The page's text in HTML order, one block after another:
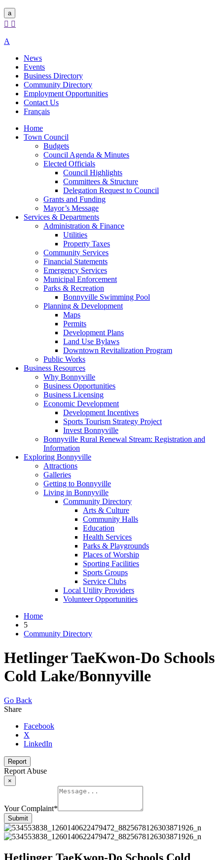
a
 
A
News
Events
Business Directory
Community Directory
Employment Opportunities
Contact Us
Français
Home
Town Council
Budgets
Council Agenda & Minutes
Elected Officials
Council Highlights
Committees & Structure
Delegation Request to Council
Grants and Funding
Mayor’s Message
Services & Departments
Administration & Finance
Utilities
Property Taxes
Community Services
Financial Statements
Emergency Services
Municipal Enforcement
Parks & Recreation
Bonnyville Swimming Pool
Planning & Development
Maps
Permits
Development Plans
Land Use Bylaws
Downtown Revitalization Program
Public Works
Business Resources
Why Bonnyville
Business Opportunities
Business Licensing
Economic Development
Development Incentives
Sports Tourism Strategy Project
Invest Bonnyville
Bonnyville Rural Renewal Stream: Registration and
Information
Exploring Bonnyville
Attractions
Galleries
Getting to Bonnyville
Living in Bonnyville
Community Directory
Arts & Culture
Community Halls
Education
Health Services
Parks & Playgrounds
Places of Worship
Sporting Facilities
Sports Groups
Service Clubs
Local Utility Providers
Volunteer Opportunities
Home
5
Community Directory
Hetlinger TaeKwon-Do Schools
Cold Lake/Bonnyville
Go Back
Share
Facebook
X
LinkedIn
Report
Report Abuse
×
Your Complaint*
Submit
Hetlinger TaeKwon-Do Schools Cold